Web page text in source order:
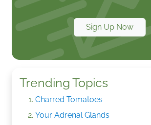
Sign Up Now
Trending Topics
Charred Tomatoes
Your Adrenal Glands